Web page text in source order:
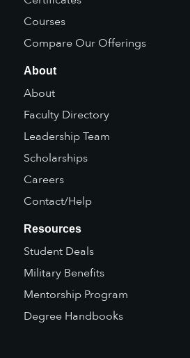
Courses
Compare Our Offerings
Resources
Student Deals
Military Benefits
Mentorship Program
Degree Handbooks
About
About
Faculty Directory
Leadership Team
Scholarships
Careers
Contact/Help